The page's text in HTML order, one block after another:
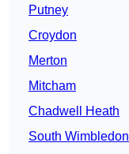
Putney
Croydon
Merton
Mitcham
Chadwell Heath
South Wimbledon